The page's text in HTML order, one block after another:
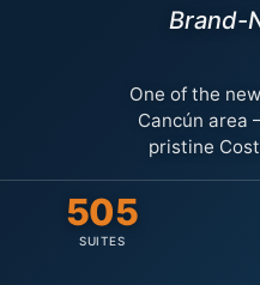
Brand-
One of the
Cancún area
pristine
505
SUITES